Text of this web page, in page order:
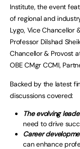
Institute, the event
of regional and
Lygo, Vice Chancellor
Professor Dilshad
Chancellor & Provost
OBE CMgr CCMI,
Backed by the latest
discussions covered:
The evolving
need to drive
Career
can enhance